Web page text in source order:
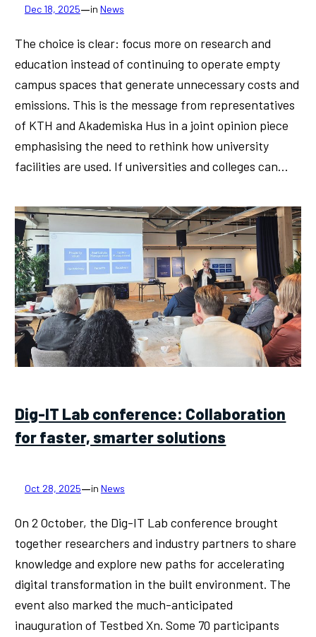
Dec 18, 2025—in News
The choice is clear: focus more on research and
education instead of continuing to operate empty
campus spaces that generate unnecessary costs and
emissions. This is the message from representatives
of KTH and Akademiska Hus in a joint opinion piece
emphasising the need to rethink how university
facilities are used. If universities and colleges can…
Dig-IT Lab conference: Collaboration
for faster, smarter solutions
Oct 28, 2025—in News
On 2 October, the Dig-IT Lab conference brought
together researchers and industry partners to share
knowledge and explore new paths for accelerating
digital transformation in the built environment. The
event also marked the much-anticipated
inauguration of Testbed Xn. Some 70 participants